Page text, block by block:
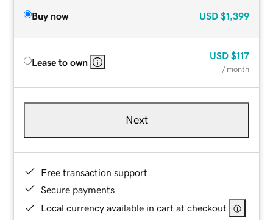
Buy now USD $1,399
Lease to own
USD $117
/ month
Next
Free transaction support
Secure payments
Local currency available in cart at checkout